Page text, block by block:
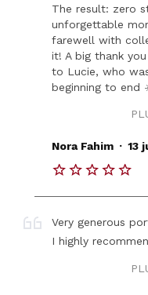
The result: zero
unforgettable
farewell with
it! A big thank
to Lucie, who
beginning to end
Nora Fahim . 13
Very generous
I highly